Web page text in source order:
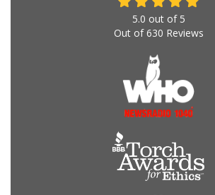
5.0 out of 5
Out of630 Reviews